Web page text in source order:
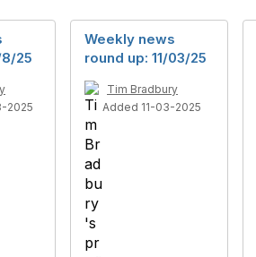
25
2025
Weekly news
round up: 11/03/25
Tim Bradbury
Added 11-03-2025